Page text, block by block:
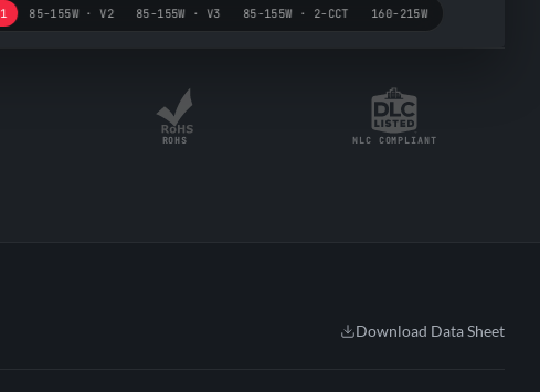
85-155W · V2 85-155W · V3 85-155W · 2-CCT 160-215W
ROHS NLC COMPLIANT
Download Data Sheet